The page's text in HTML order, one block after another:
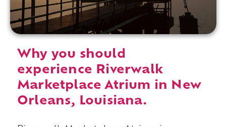
Why you should
experience Riverwalk
Marketplace Atrium in New
Orleans, Louisiana.